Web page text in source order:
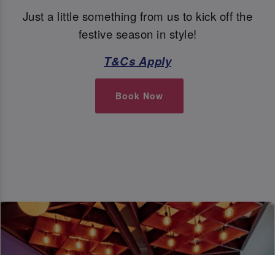
Just a little something from us to kick off the
festive season in style!
T&Cs Apply
Book Now